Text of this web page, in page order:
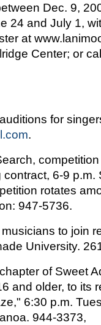
Dec. 9,
24 and July 1,
at
Center; or
for
.
6-9 p.m.
rotates
947-5736.
to join
University.
of Sweet
and older, to its
6:30 p.m.
944-3373,